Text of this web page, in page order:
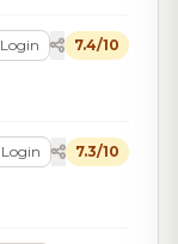
Login 7.4/10
Login 7.3/10